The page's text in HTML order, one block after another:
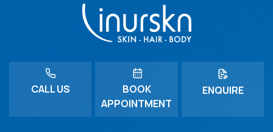
CALL US
BOOK
APPOINTMENT
ENQUIRE